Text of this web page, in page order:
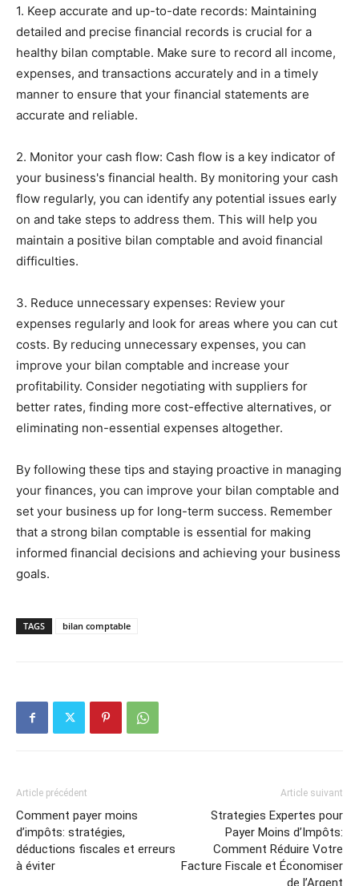
1. Keep accurate and up-to-date records: Maintaining
detailed and precise financial records is crucial for a
healthy bilan comptable. Make sure to record all income,
expenses, and transactions accurately and in a timely
manner to ensure that your financial statements are
accurate and reliable.
2. Monitor your cash flow: Cash flow is a key indicator of
your business's financial health. By monitoring your cash
flow regularly, you can identify any potential issues early
on and take steps to address them. This will help you
maintain a positive bilan comptable and avoid financial
difficulties.
3. Reduce unnecessary expenses: Review your
expenses regularly and look for areas where you can cut
costs. By reducing unnecessary expenses, you can
improve your bilan comptable and increase your
profitability. Consider negotiating with suppliers for
better rates, finding more cost-effective alternatives, or
eliminating non-essential expenses altogether.
By following these tips and staying proactive in managing
your finances, you can improve your bilan comptable and
set your business up for long-term success. Remember
that a strong bilan comptable is essential for making
informed financial decisions and achieving your business
goals.
TAGS bilan comptable
Article précédent
Comment payer moins
d’impôts: stratégies,
déductions fiscales et erreurs
à éviter
Article suivant
Strategies Expertes pour
Payer Moins d’Impôts:
Comment Réduire Votre
Facture Fiscale et Économiser
de l’Argent